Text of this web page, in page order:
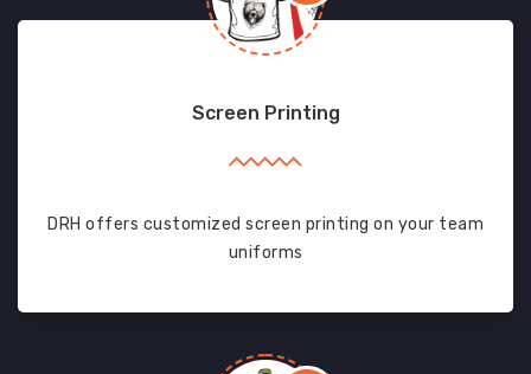
Screen Printing
DRH offers customized screen printing on your team
uniforms